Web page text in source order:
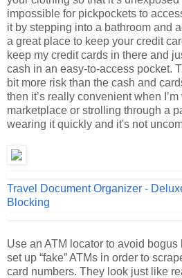
a great place to keep your credit
keep my credit cards in there and
cash in an easy-to-access pocket.
bit more risk than the cash and
then it’s really convenient when
marketplace or strolling through a
wearing it quickly and it's not
Travel Document Organizer -
card numbers. They look just like
work once you’ve swiped your
That’s because the criminals